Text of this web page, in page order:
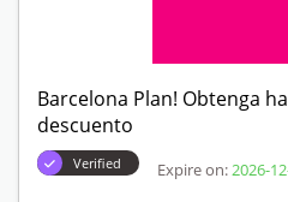
Barcelona Plan! Obtenga
descuento
Verified Expire on: 2026-